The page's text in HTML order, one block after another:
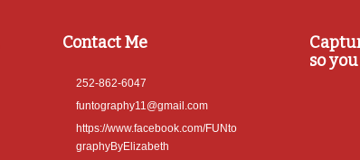
Contact Me
252-862-6047
funtography11@gmail.com
https://www.facebook.com/FUNto
graphyByElizabeth
so